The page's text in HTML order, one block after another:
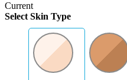
Current
Select Skin Type